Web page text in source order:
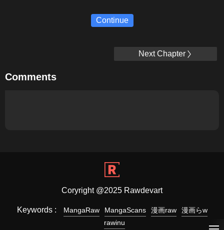
Continue
Next Chapter
Comments
Coryright @2025 Rawdevart
Keywords : MangaRaw MangaScans 漫画raw
漫画らw
rawinu